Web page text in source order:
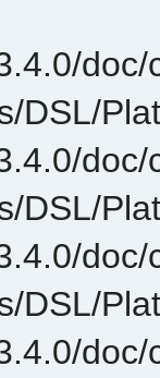
doc/
DSL/
doc/
DSL/
doc/
DSL/
doc/